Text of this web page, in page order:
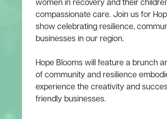
women in recovery and their
compassionate care. Join us for
show celebrating resilience,
businesses in our region.
Hope Blooms will feature a brunch
of community and resilience
experience the creativity and
friendly businesses.